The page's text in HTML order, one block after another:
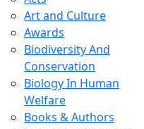
Art and Culture
Awards
Biodiversity And
Conservation
Biology In Human
Welfare
Books & Authors